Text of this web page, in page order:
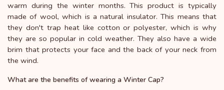
warm during the winter months. This product is typically
made of wool, which is a natural insulator. This means that
they don't trap heat like cotton or polyester, which is why
they are so popular in cold weather. They also have a wide
brim that protects your face and the back of your neck from
the wind.
What are the benefits of wearing a Winter Cap?